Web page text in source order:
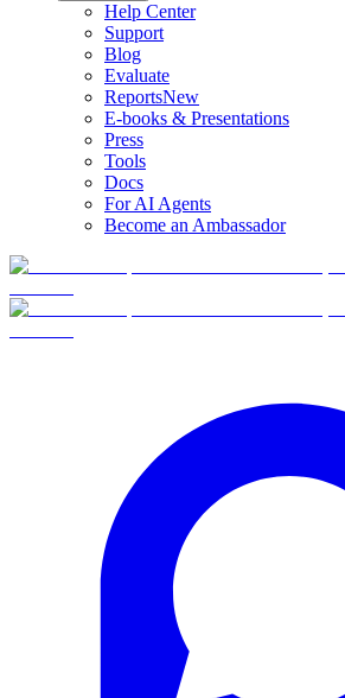
Help Center
Support
Blog
Evaluate
ReportsNew
E-books & Presentations
Press
Tools
Docs
For AI Agents
Become an Ambassador